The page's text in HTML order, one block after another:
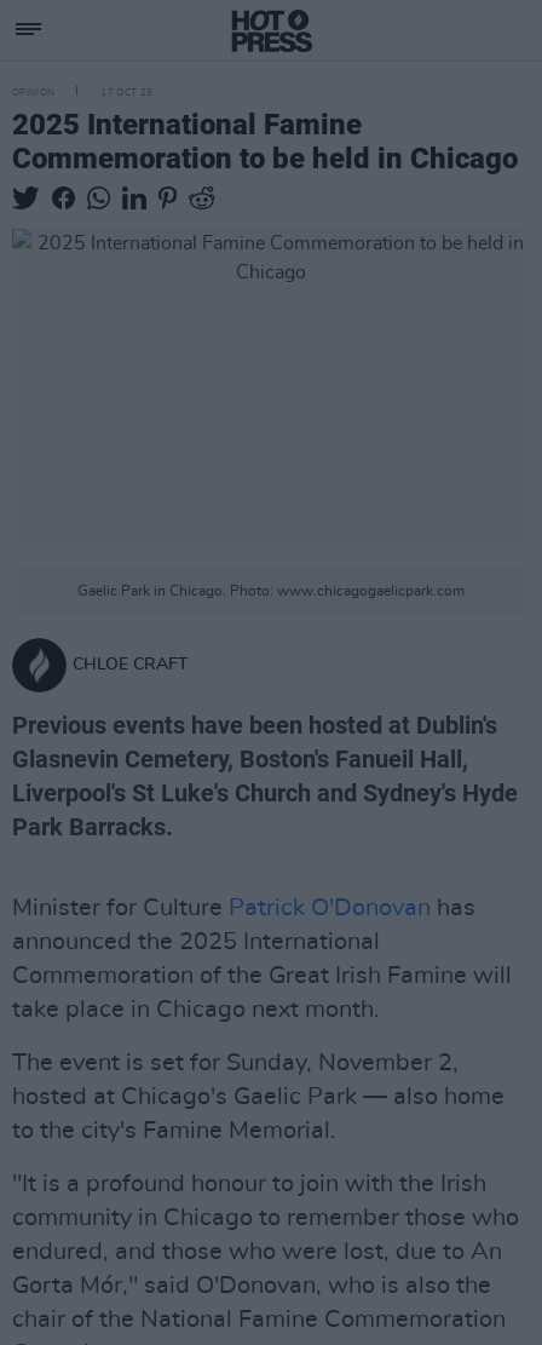
OPINION 17 OCT 25
2025 International Famine
Commemoration to be held in Chicago
Gaelic Park in Chicago. Photo: www.chicagogaelicpark.com
CHLOE CRAFT
Previous events have been hosted at Dublin's
Glasnevin Cemetery, Boston's Fanueil Hall,
Liverpool's St Luke's Church and Sydney's Hyde
Park Barracks.
Minister for Culture Patrick O'Donovan has
announced the 2025 International
Commemoration of the Great Irish Famine will
take place in Chicago next month.
The event is set for Sunday, November 2,
hosted at Chicago's Gaelic Park — also home
to the city's Famine Memorial.
"It is a profound honour to join with the Irish
community in Chicago to remember those who
endured, and those who were lost, due to An
Gorta Mór," said O'Donovan, who is also the
chair of the National Famine Commemoration